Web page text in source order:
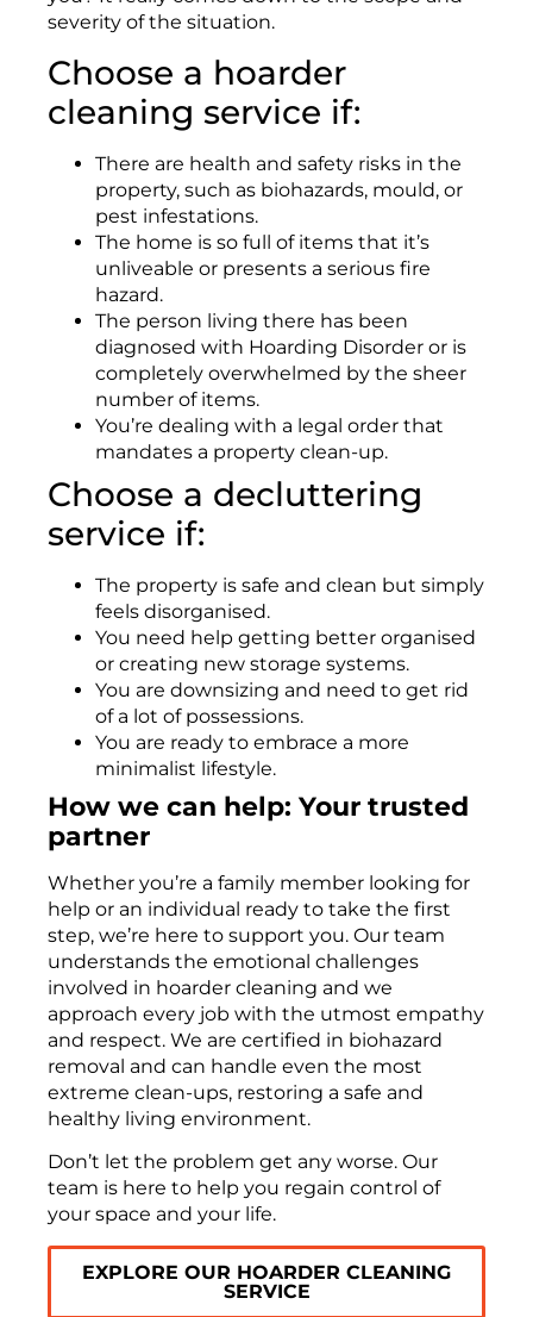
severity of the situation.
Choose a hoarder
cleaning service if:
There are health and safety risks in the
property, such as biohazards, mould, or
pest infestations.
The home is so full of items that it’s
unliveable or presents a serious fire
hazard.
The person living there has been
diagnosed with Hoarding Disorder or is
completely overwhelmed by the sheer
number of items.
You’re dealing with a legal order that
mandates a property clean-up.
Choose a decluttering
service if:
The property is safe and clean but simply
feels disorganised.
You need help getting better organised
or creating new storage systems.
You are downsizing and need to get rid
of a lot of possessions.
You are ready to embrace a more
minimalist lifestyle.
How we can help: Your trusted
partner
Whether you’re a family member looking for
help or an individual ready to take the first
step, we’re here to support you. Our team
understands the emotional challenges
involved in hoarder cleaning and we
approach every job with the utmost empathy
and respect. We are certified in biohazard
removal and can handle even the most
extreme clean-ups, restoring a safe and
healthy living environment.
Don’t let the problem get any worse. Our
team is here to help you regain control of
your space and your life.
EXPLORE OUR HOARDER CLEANING
SERVICE